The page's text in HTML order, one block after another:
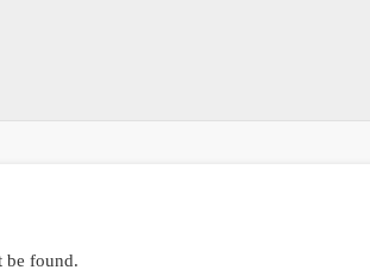
be found.